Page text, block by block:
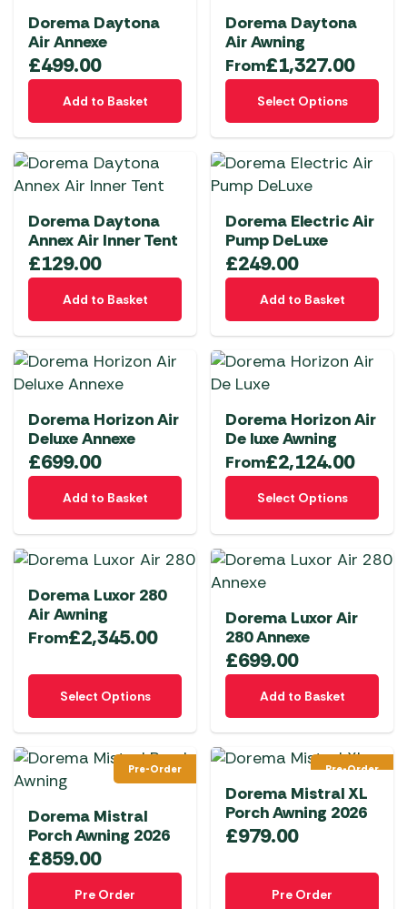
options
may
be
chosen
on
the
product
page
options
may
be
chosen
on
the
product
page
Dorema Daytona
Air Annexe
£499.00
Add to Basket
Dorema Daytona
Air Awning
From£1,327.00
Select Options
This
product
has
multiple
variants.
options
may
be
chosen
on
the
product
page
Dorema Daytona
Annex Air Inner Tent
£129.00
Add to Basket
Dorema Electric Air
Pump DeLuxe
£249.00
Add to Basket
Dorema Horizon Air
Deluxe Annexe
£699.00
Add to Basket
Dorema Horizon Air
De luxe Awning
From£2,124.00
Select Options
This
product
has
multiple
variants.
options
may
be
chosen
on
the
product
Dorema Luxor 280
Air Awning
From£2,345.00
Select Options
This
product
has
multiple
variants.
options
may
be
chosen
Dorema Luxor Air
280 Annexe
£699.00
Add to Basket
Pre-Order
Dorema Mistral
Porch Awning 2026
£859.00
Pre Order
Pre-Order
Dorema Mistral XL
Porch Awning 2026
£979.00
Pre Order